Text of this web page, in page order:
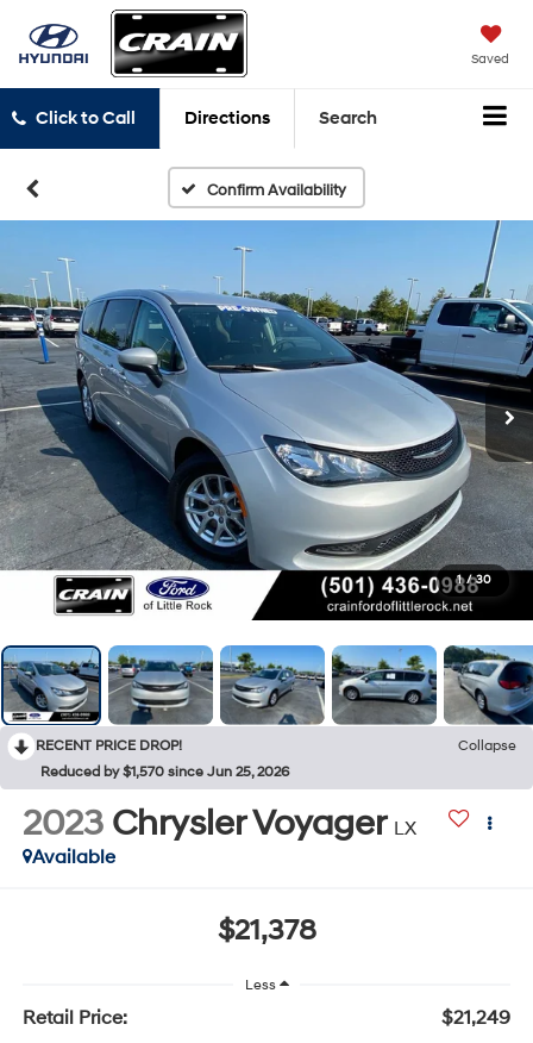
Saved
Click to Call Directions Search
Confirm Availability
1 / 30
RECENT PRICE DROP!
Collapse
Reduced by $1,570 since Jun 25, 2026
2023 Chrysler Voyager LX
Available
$21,378
Less
Retail Price:
$21,249